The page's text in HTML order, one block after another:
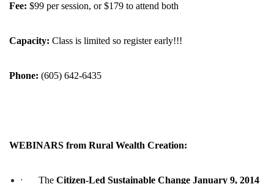
Fee: $99 per session, or $179 to attend both
Capacity: Class is limited so register early!!!
Phone: (605) 642-6435
WEBINARS from Rural Wealth Creation:
· The Citizen-Led Sustainable Change January 9, 2014